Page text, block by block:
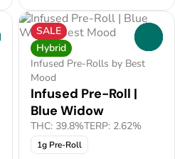
SALE
Hybrid
Infused Pre-Rolls by Best
Mood
Infused Pre-Roll |
Blue Widow
THC: 39.8%TERP: 2.62%
1g Pre-Roll